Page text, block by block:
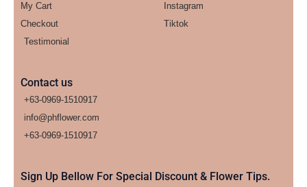
My Cart
Checkout
Testimonial
Instagram
Tiktok
Contact us
+63-0969-1510917
info@phflower.com
+63-0969-1510917​
Sign Up Bellow For Special Discount & Flower Tips.